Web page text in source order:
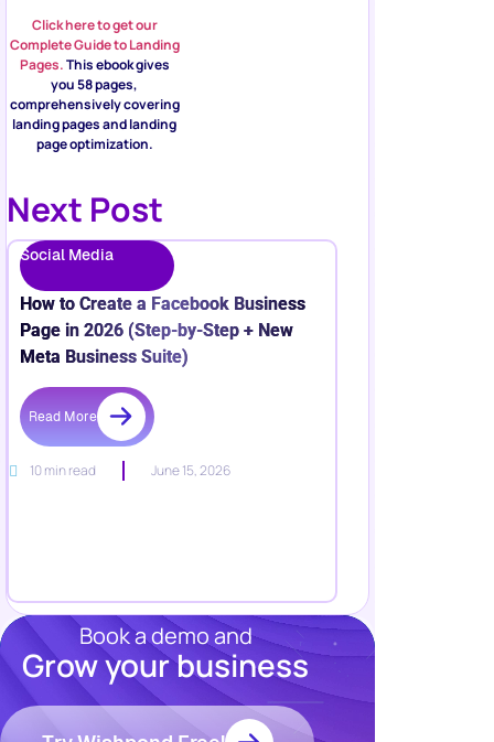
Click here to get our
Complete Guide to Landing
Pages.This ebook gives
you 58 pages,
comprehensively covering
landing pages and landing
page optimization.
Next Post
Social Media
How to Create a Facebook Business
Page in 2026 (Step-by-Step + New
Meta Business Suite)
Read More
10 min read June 15, 2026
Book a demo and
Grow your business
Resources
Blog
Marketing